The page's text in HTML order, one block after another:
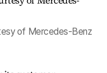
of Mercedes-Benz